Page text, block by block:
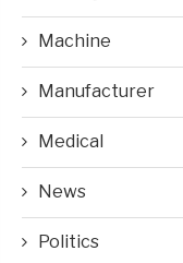
Machine
Manufacturer
Medical
News
Politics